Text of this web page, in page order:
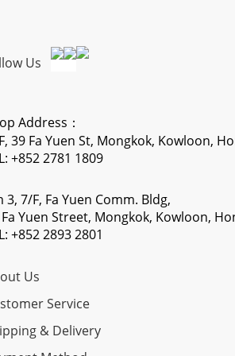
Us
Address：
39 Fa Yuen St, Mongkok, Kowloon,
+852 2781 1809
3, 7/F, Fa Yuen Comm. Bldg,
Yuen Street, Mongkok, Kowloon,
+852 2893 2801
Us
Service
& Delivery